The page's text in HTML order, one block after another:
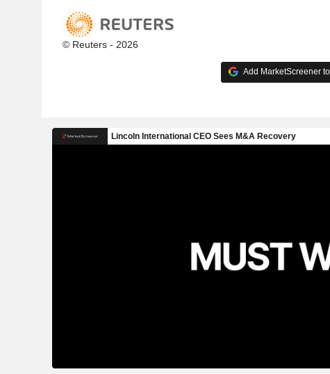
© Reuters - 2026
Add MarketScreener